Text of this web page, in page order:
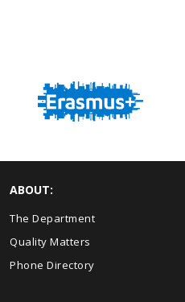
ABOUT:
The Department
Quality Matters
Phone Directory